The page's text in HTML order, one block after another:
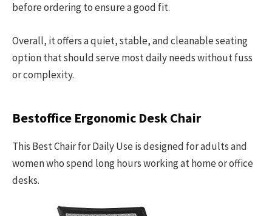
before ordering to ensure a good fit.
Overall, it offers a quiet, stable, and cleanable seating
option that should serve most daily needs without fuss
or complexity.
Bestoffice Ergonomic Desk Chair
This Best Chair for Daily Use is designed for adults and
women who spend long hours working at home or office
desks.